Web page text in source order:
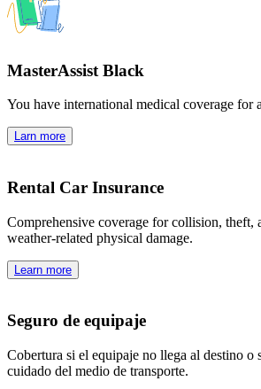
MasterAssist Black
You have international medical coverage for
Larn more
Rental Car Insurance
Comprehensive coverage for collision, theft,
weather-related physical damage.
Learn more
Seguro de equipaje
Cobertura si el equipaje no llega al destino o
cuidado del medio de transporte.